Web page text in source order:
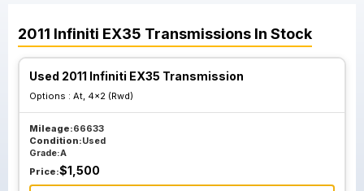
2011 Infiniti EX35 Transmissions In Stock
Used 2011 Infiniti EX35 Transmission
Options : At, 4x2 (Rwd)
Mileage:66633
Condition:Used
Grade:A
Price:$1,500